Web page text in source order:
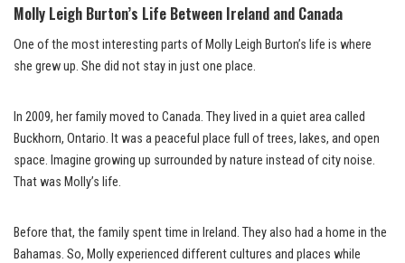
Molly Leigh Burton’s Life Between Ireland and Canada
One of the most interesting parts of Molly Leigh Burton’s life is where
she grew up. She did not stay in just one place.
In 2009, her family moved to Canada. They lived in a quiet area called
Buckhorn, Ontario. It was a peaceful place full of trees, lakes, and open
space. Imagine growing up surrounded by nature instead of city noise.
That was Molly’s life.
Before that, the family spent time in Ireland. They also had a home in the
Bahamas. So, Molly experienced different cultures and places while